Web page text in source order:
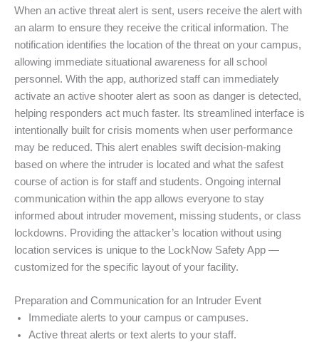
When an active threat alert is sent, users receive the alert with
an alarm to ensure they receive the critical information. The
notification identifies the location of the threat on your campus,
allowing immediate situational awareness for all school
personnel. With the app, authorized staff can immediately
activate an active shooter alert as soon as danger is detected,
helping responders act much faster. Its streamlined interface is
intentionally built for crisis moments when user performance
may be reduced. This alert enables swift decision-making
based on where the intruder is located and what the safest
course of action is for staff and students. Ongoing internal
communication within the app allows everyone to stay
informed about intruder movement, missing students, or class
lockdowns. Providing the attacker’s location without using
location services is unique to the LockNow Safety App —
customized for the specific layout of your facility.
Preparation and Communication for an Intruder Event
Immediate alerts to your campus or campuses.
Active threat alerts or text alerts to your staff.